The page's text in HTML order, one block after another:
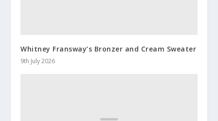
Whitney Fransway’s Bronzer and Cream Sweater
9th July 2026